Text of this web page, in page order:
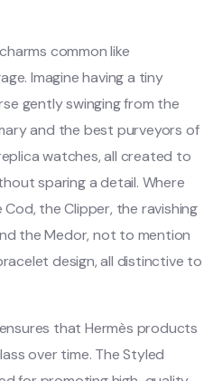
common like
Imagine having a tiny
gently swinging from the
and the best purveyors of
watches, all created to
sparing a detail. Where
the Clipper, the ravishing
the Medor, not to mention
design, all distinctive to
that Hermès products
over time. The Styled